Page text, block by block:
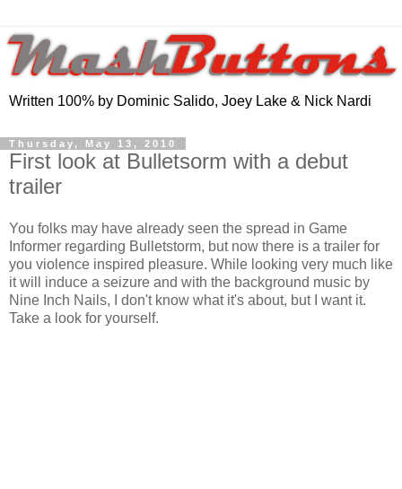
Written 100% by Dominic Salido, Joey Lake & Nick Nardi
Thursday, May 13, 2010
First look at Bulletsorm with a debut
trailer
You folks may have already seen the spread in Game
Informer regarding Bulletstorm, but now there is a trailer for
you violence inspired pleasure. While looking very much like
it will induce a seizure and with the background music by
Nine Inch Nails, I don't know what it's about, but I want it.
Take a look for yourself.